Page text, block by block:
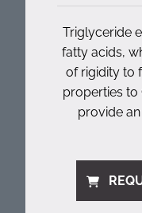
Triglyceride
fatty acids,
of rigidity to
properties to
provide